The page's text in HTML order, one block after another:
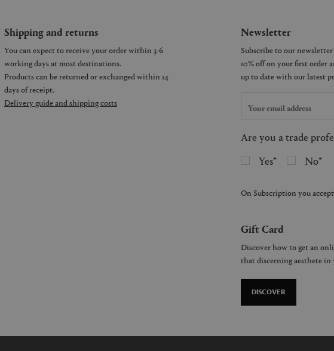
Shipping and returns
You can expect to receive your order within 3-6
working days at most destinations.
Products can be returned or exchanged within 14
days of receipt.
Delivery guide and shipping costs
Newsletter
Are you a trade
Yes
No
On Subscription you
Gift Card
Discover how to get an
that discerning aesthete in
DISCOVER